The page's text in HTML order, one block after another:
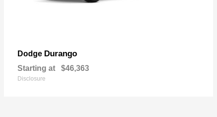
Dodge Durango
Starting at $46,363
Disclosure